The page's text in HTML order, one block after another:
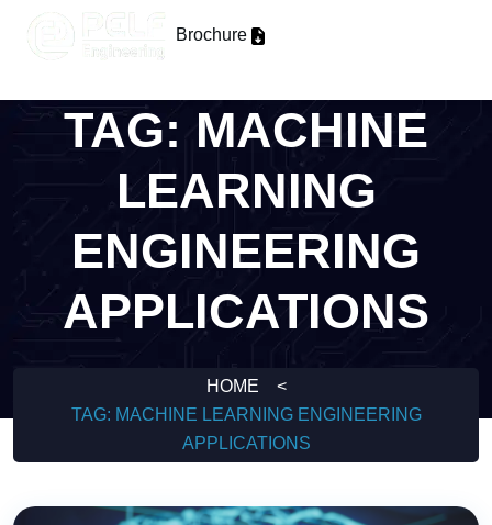
Brochure
TAG: MACHINE
LEARNING
ENGINEERING
APPLICATIONS
HOME
<
TAG: MACHINE LEARNING ENGINEERING
APPLICATIONS